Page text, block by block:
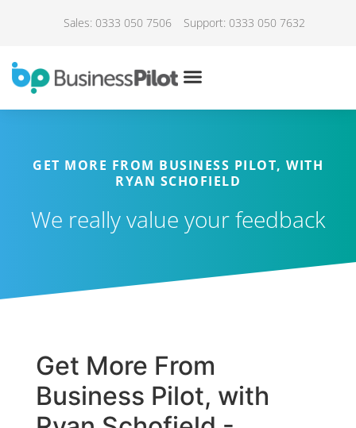
Sales: 0333 050 7506 Support: 0333 050 7632
GET MORE FROM BUSINESS PILOT, WITH
RYAN SCHOFIELD
We really value your feedback
Get More From
Business Pilot, with